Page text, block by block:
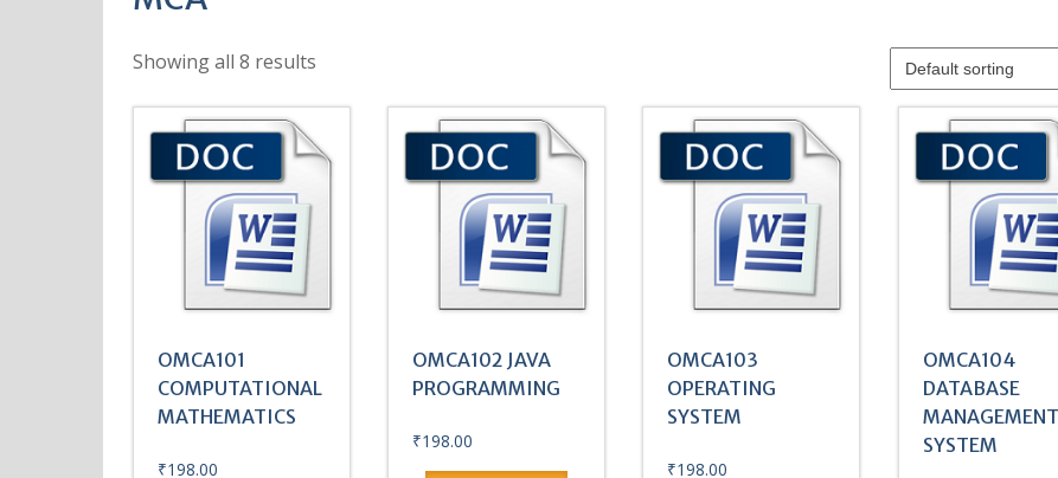
Showing all 8 results
OMCA101
COMPUTATIONAL
MATHEMATICS
₹198.00
OMCA102 JAVA
PROGRAMMING
₹198.00
OMCA103
OPERATING
SYSTEM
₹198.00
OMCA104
DATABASE
MANAGEMENT
SYSTEM